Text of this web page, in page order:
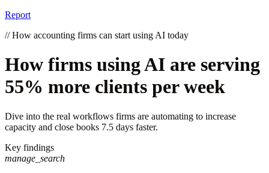
Report
//How accounting firms can start using AI today
How firms using AI are serving
55% more clients per week
Dive into the real workflows firms are automating to increase
capacity and close books 7.5 days faster.
Key findings
manage_search